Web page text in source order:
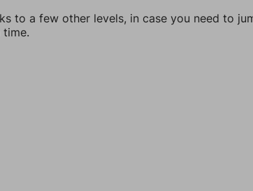
to a few other levels, in case you need to
time.